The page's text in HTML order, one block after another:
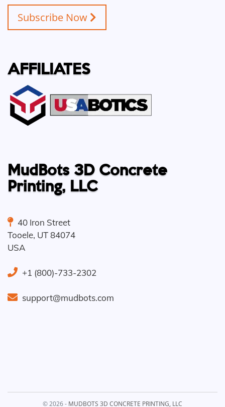
Subscribe Now
AFFILIATES
MudBots 3D Concrete
Printing, LLC
40 Iron Street
Tooele, UT84074
USA
+1 (800)-733-2302
support@mudbots.com
© 2026 - MUDBOTS 3D CONCRETE PRINTING, LLC